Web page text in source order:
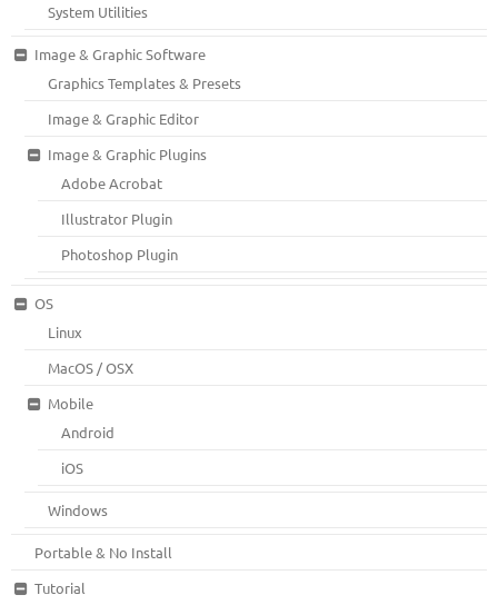
System Utilities
Image & Graphic Software
Graphics Templates & Presets
Image & Graphic Editor
Image & Graphic Plugins
Adobe Acrobat
Illustrator Plugin
Photoshop Plugin
OS
Linux
MacOS / OSX
Mobile
Android
iOS
Windows
Portable & No Install
Tutorial